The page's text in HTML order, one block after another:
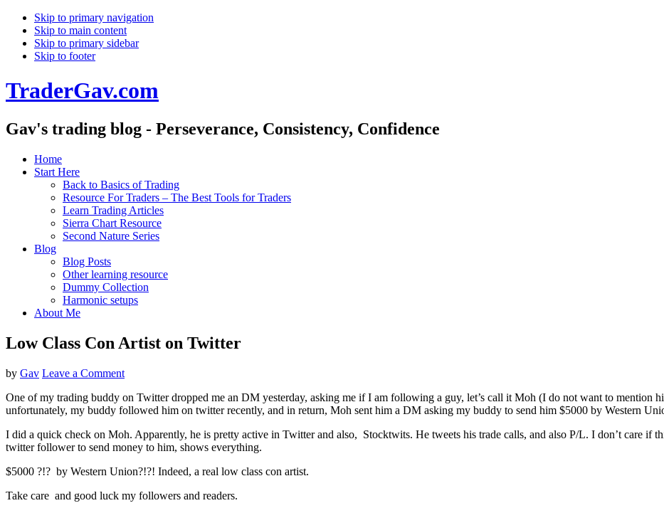
Skip to primary navigation
Skip to main content
Skip to primary sidebar
Skip to footer
TraderGav.com
Gav's trading blog - Perseverance, Consistency, Confidence
Home
Start Here
Back to Basics of Trading
Resource For Traders – The Best Tools for Traders
Learn Trading Articles
Sierra Chart Resource
Second Nature Series
Blog
Blog Posts
Other learning resource
Dummy Collection
Harmonic setups
About Me
Low Class Con Artist on Twitter
by Gav Leave a Comment
One of my trading buddy on Twitter dropped me an DM yesterday, asking me if I am following a guy, let’s call it Moh (I do not want to mention
unfortunately, my buddy followed him on twitter recently, and in return, Moh sent him a DM asking my buddy to send him $5000 by Western
I did a quick check on Moh. Apparently, he is pretty active in Twitter and also, Stocktwits. He tweets his trade calls, and also P/L. I don’t care if
twitter follower to send money to him, shows everything.
$5000 ?!? by Western Union?!?! Indeed, a real low class con artist.
Take care and good luck my followers and readers.